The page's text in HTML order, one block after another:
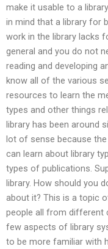
make it usable to a
in mind that a library for
work in the library lacks
general and you do not
reading and developing
know all of the various
resources to learn the
types and other things
library has been around
lot of sense because
can learn about library
types of publications.
library. How should you
about it? This is a topic
people all from different
few aspects of library
to be more familiar with